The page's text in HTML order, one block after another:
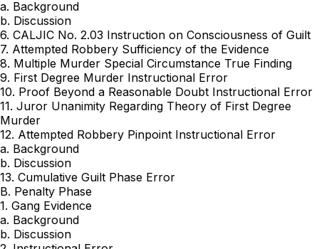
a. Background
b. Discussion
6. CALJIC No. 2.03 Instruction on Consciousness of Guilt
7. Attempted Robbery Sufficiency of the Evidence
8. Multiple Murder Special Circumstance True Finding
9. First Degree Murder Instructional Error
10. Proof Beyond a Reasonable Doubt Instructional Error
11. Juror Unanimity Regarding Theory of First Degree
Murder
12. Attempted Robbery Pinpoint Instructional Error
a. Background
b. Discussion
13. Cumulative Guilt Phase Error
B. Penalty Phase
1. Gang Evidence
a. Background
b. Discussion